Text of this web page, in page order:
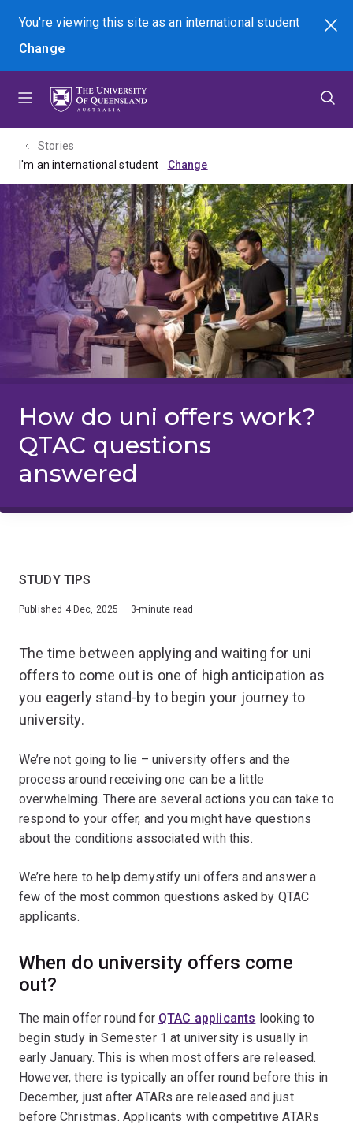
menu
content
footer
You're viewing this site asan international student
Change
Search
Stories
I'm an international student
How do uni offers work?
QTAC questions
answered
STUDY TIPS
Published 4 Dec, 2025 · 3-minute read
The time between applying and waiting for uni
offers to come out is one of high anticipation as
you eagerly stand-by to begin your journey to
university.
We’re not going to lie – university offers and the
process around receiving one can be a little
overwhelming. There are several actions you can take to
respond to your offer, and you might have questions
about the conditions associated with this.
We’re here to help demystify uni offers and answer a
few of the most common questions asked by QTAC
applicants.
When do university offers come
out?
The main offer round for QTAC applicants looking to
begin study in Semester 1 at university is usually in
early January. This is when most offers are released.
However, there is typically an offer round before this in
December, just after ATARs are released and just
before Christmas. Applicants with competitive ATARs